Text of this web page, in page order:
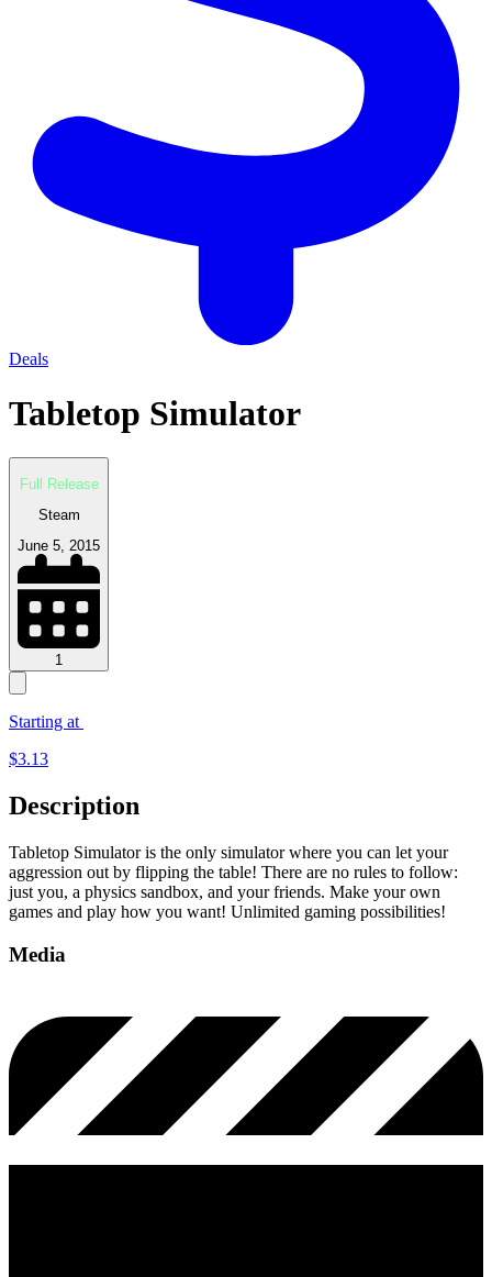
Deals
Tabletop Simulator
Full Release
Steam
June 5, 2015
1
Starting at
$3.13
Description
Tabletop Simulator is the only simulator where you can let your
aggression out by flipping the table! There are no rules to follow:
just you, a physics sandbox, and your friends. Make your own
games and play how you want! Unlimited gaming possibilities!
Media